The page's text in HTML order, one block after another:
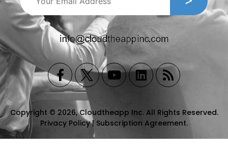
Copyright © 2026, Cloudtheapp Inc. All Rights Reserved.
Privacy Policy| Subscription Agreement.